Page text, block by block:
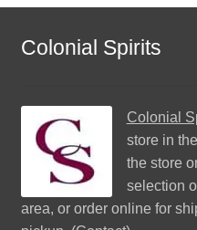
Colonial Spirits
Colonial
store in
the store
selection
area, or order online for